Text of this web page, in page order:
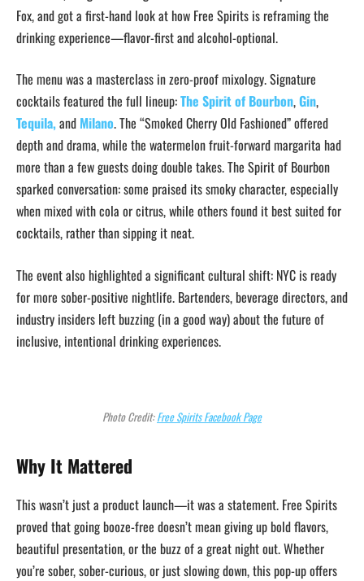
Fox, and got a first-hand look at how Free Spirits is reframing the
drinking experience—flavor-first and alcohol-optional.
The menu was a masterclass in zero-proof mixology. Signature
cocktails featured the full lineup:The Spirit of Bourbon,Gin,
Tequila,and Milano. The “Smoked Cherry Old Fashioned” offered
depth and drama, while the watermelon fruit-forward margarita had
more than a few guests doing double takes. The Spirit of Bourbon
sparked conversation: some praised its smoky character, especially
when mixed with cola or citrus, while others found it best suited for
cocktails, rather than sipping it neat.
The event also highlighted a significant cultural shift: NYC is ready
for more sober-positive nightlife. Bartenders, beverage directors, and
industry insiders left buzzing (in a good way) about the future of
inclusive, intentional drinking experiences.
Photo Credit:Free Spirits Facebook Page
Why It Mattered
This wasn’t just a product launch—it was a statement. Free Spirits
proved that going booze-free doesn’t mean giving up bold flavors,
beautiful presentation, or the buzz of a great night out. Whether
you’re sober, sober-curious, or just slowing down, this pop-up offers